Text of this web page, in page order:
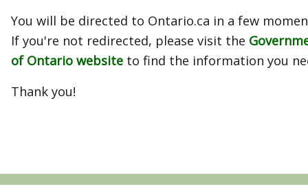
You will be directed to Ontario.ca in a few
If you're not redirected, please visit the
of Ontario website to find the information you
Thank you!